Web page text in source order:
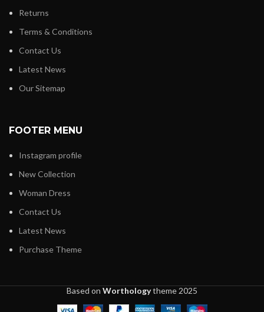
Returns
Terms & Conditions
Contact Us
Latest News
Our Sitemap
FOOTER MENU
Instagram profile
New Collection
Woman Dress
Contact Us
Latest News
Purchase Theme
Based on Worthologytheme 2025